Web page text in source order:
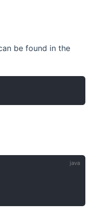
be found in the